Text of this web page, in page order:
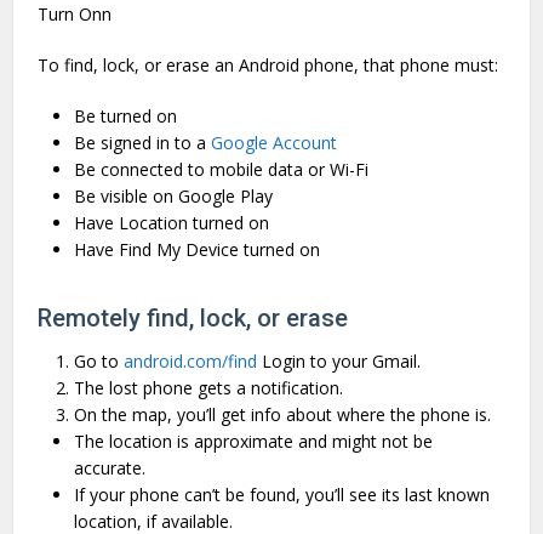
Turn Onn
To find, lock, or erase an Android phone, that phone must:
Be turned on
Be signed in to aGoogle Account
Be connected to mobile data or Wi-Fi
Be visible on Google Play
Have Location turned on
Have Find My Device turned on
Remotely find, lock, or erase
Go toandroid.com/find Login to your Gmail.
The lost phone gets a notification.
On the map, you’ll get info about where the phone is.
The location is approximate and might not be
accurate.
If your phone can’t be found, you’ll see its last known
location, if available.